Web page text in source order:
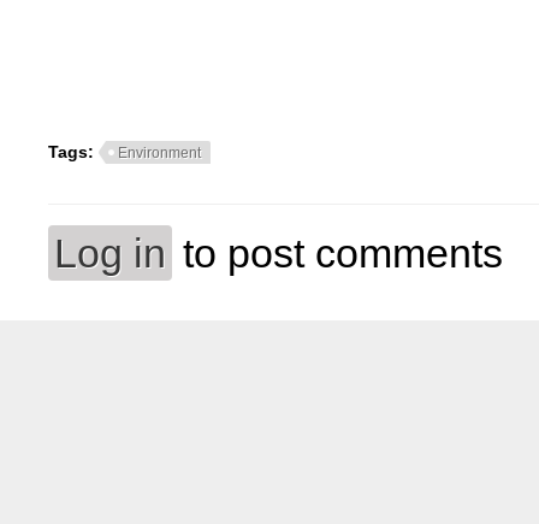
Tags: Environment
Log in to post comments